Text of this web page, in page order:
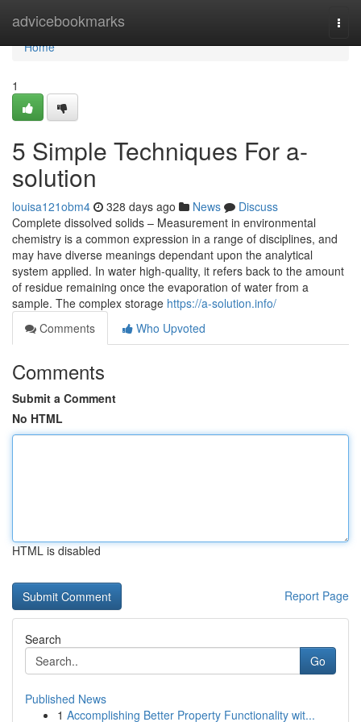
advicebookmarks
Home
Home
1
5 Simple Techniques For a-
solution
louisa121obm4 328 days ago News
Discuss
Complete dissolved solids – Measurement in environmental
chemistry is a common expression in a range of disciplines, and
may have diverse meanings dependant upon the analytical
system applied. In water high-quality, it refers back to the amount
of residue remaining once the evaporation of water from a
sample. The complex storage https://a-solution.info/
Comments
Who Upvoted
Comments
Submit a Comment
No HTML
HTML is disabled
Report Page
Search
Go
Published News
1 Accomplishing Better Property Functionality wit...